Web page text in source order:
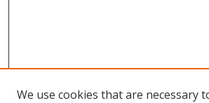
We use cookies that are necessary